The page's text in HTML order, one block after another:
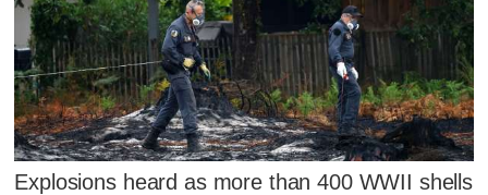
Explosions heard as more than 400 WWII shells